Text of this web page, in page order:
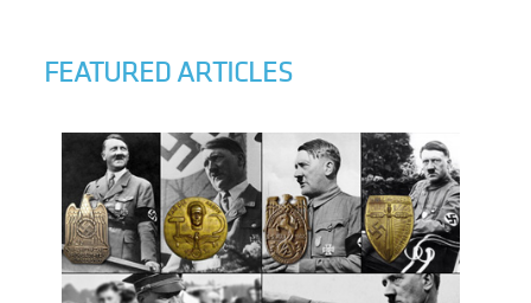
FEATURED ARTICLES